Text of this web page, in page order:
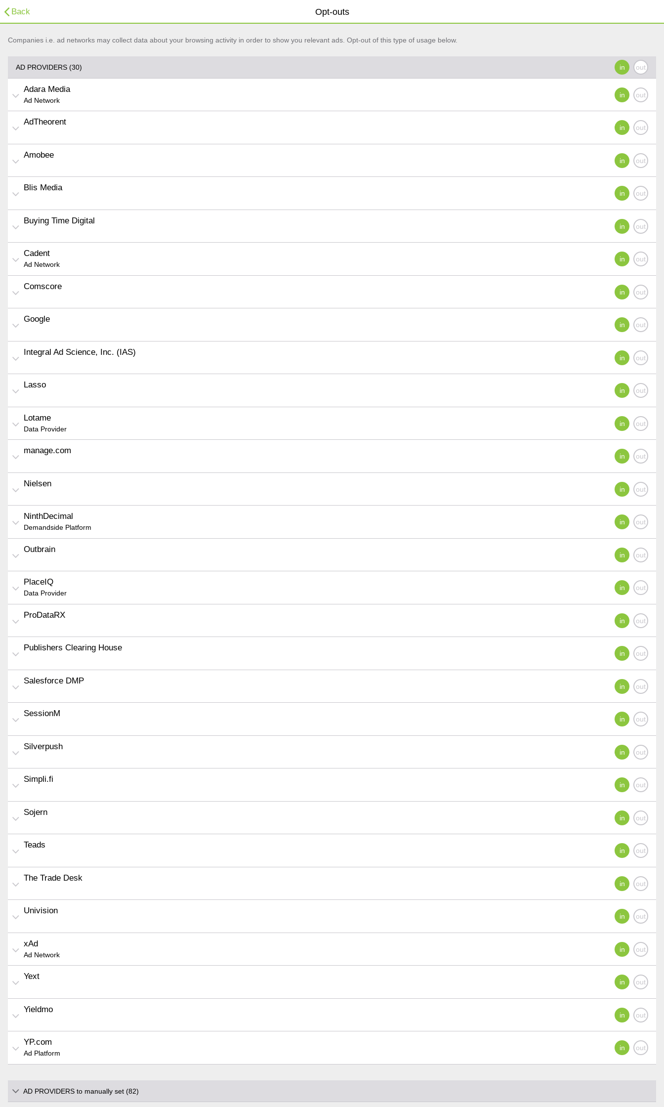
Opt-outs
Back
Companies i.e. ad networks may collect data about your browsing activity in order to show you relevant ads. Opt-out of this type of usage below.
AD PROVIDERS (30)
Adara Media
Ad Network
AdTheorent
Amobee
Blis Media
Buying Time Digital
Cadent
Ad Network
Comscore
Google
Integral Ad Science, Inc. (IAS)
Lasso
Lotame
Data Provider
manage.com
Nielsen
NinthDecimal
Demandside Platform
Outbrain
PlaceIQ
Data Provider
ProDataRX
Publishers Clearing House
Salesforce DMP
SessionM
Silverpush
Simpli.fi
Sojern
Teads
The Trade Desk
Univision
xAd
Ad Network
Yext
Yieldmo
YP.com
Ad Platform
AD PROVIDERS to manually set (82)